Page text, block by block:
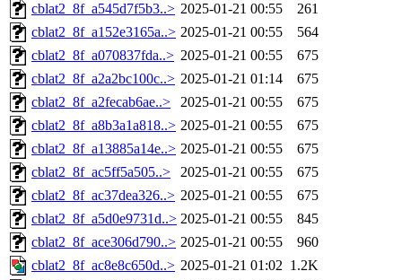
cblat2_8f_a545d7f5b3..> 2025-01-21 00:55
261
cblat2_8f_a152e3165a..> 2025-01-21 00:55
564
cblat2_8f_a070837fda..> 2025-01-21 00:55
675
cblat2_8f_a2a2bc100c..> 2025-01-21 01:14
675
cblat2_8f_a2fecab6ae..>
2025-01-21 00:55
675
cblat2_8f_a8b3a1a818..> 2025-01-21 00:55
675
cblat2_8f_a13885a14e..> 2025-01-21 00:55
675
cblat2_8f_ac5ff5a505..>
2025-01-21 00:55
675
cblat2_8f_ac37dea326..> 2025-01-21 00:55
675
cblat2_8f_a5d0e9731d..> 2025-01-21 00:55
845
cblat2_8f_ace306d790..> 2025-01-21 00:55
960
cblat2_8f_ac8e8c650d..> 2025-01-21 01:02 1.2K